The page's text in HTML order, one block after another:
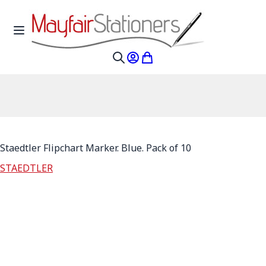
Skip to Content
Toggle Nav
My Account
My Cart
Staedtler Flipchart Marker. Blue. Pack of 10
STAEDTLER